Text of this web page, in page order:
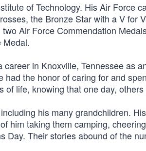
of Technology. His Air Force
the Bronze Star with a V for
Air Force Commendation
Medal.
in Knoxville, Tennessee as
the honor of caring for and
life, knowing that one day,
his many grandchildren.
him taking them camping,
Day. Their stories abound of the